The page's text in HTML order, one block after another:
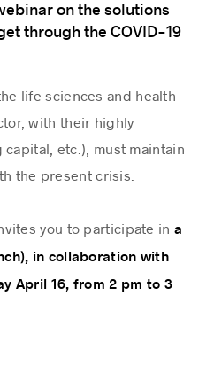
on the solutions
through the COVID-19
life sciences and health
with their highly
etc.), must maintain
the present crisis.
you to participate in a
in collaboration with
April 16, from 2 pm to 3